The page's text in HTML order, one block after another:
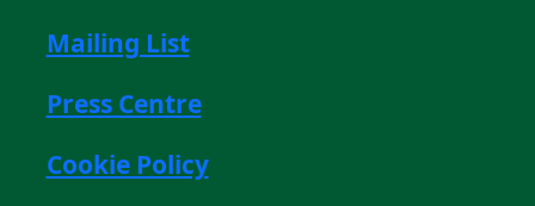
Mailing List
Press Centre
Cookie Policy